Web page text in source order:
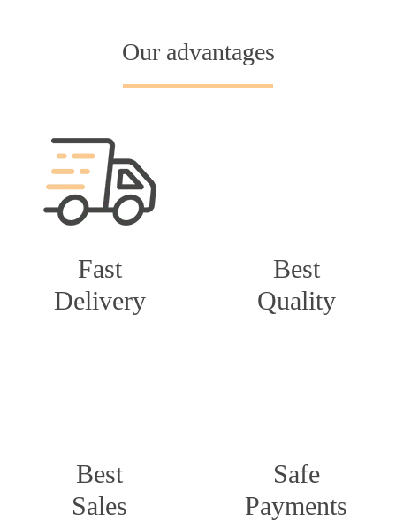
Our advantages
Fast
Delivery
Best
Quality
Best
Sales
Safe
Payments